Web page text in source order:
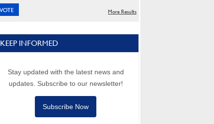
More Results
KEEP INFORMED
Stay updated with the latest news and
updates. Subscribe to our newsletter!
Subscribe Now